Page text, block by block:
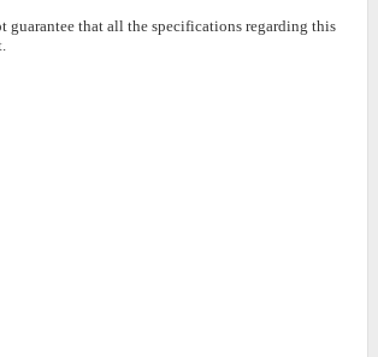
guarantee that all the specifications regarding this